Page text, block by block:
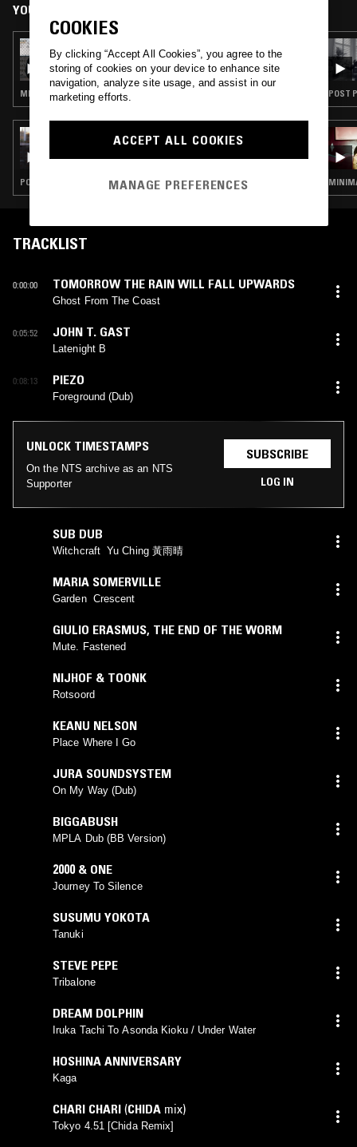
YOU MIGHT ALSO LIKE
OTOLOGIC
MINIMAL SYNTH · POST PUNK · LEFTFIELD HOUSE · DUB
LATE NIGHT SHOPPER W/ DJ MARCELLE
POST PUNK · EXPERIMENTAL · LEFTFIELD HOUSE · DUB
POST
TRACKLIST
0:00:00 TOMORROW THE RAIN WILL FALL UPWARDS
Ghost From The Coast
0:05:52 JOHN T. GAST
Latenight B
0:08:13 PIEZO
Foreground (Dub)
UNLOCK TIMESTAMPS
On the NTS archive as an NTS
Supporter
SUBSCRIBE
LOG IN
SUB DUB
Witchcraft Yu Ching 黃雨晴
MARIA SOMERVILLE
Garden Crescent
GIULIO ERASMUS, THE END OF THE WORM
Mute. Fastened
NIJHOF & TOONK
Rotsoord
KEANU NELSON
Place Where I Go
JURA SOUNDSYSTEM
On My Way (Dub)
BIGGABUSH
MPLA Dub (BB Version)
2000 & ONE
Journey To Silence
SUSUMU YOKOTA
Tanuki
STEVE PEPE
Tribalone
DREAM DOLPHIN
Iruka Tachi To Asonda Kioku / Under Water
HOSHINA ANNIVERSARY
Kaga
CHARI CHARI (CHIDA mix)
Tokyo 4.51 [Chida Remix]
COOKIES
By clicking “Accept All Cookies”, you agree to the
storing of cookies on your device to enhance site
navigation, analyze site usage, and assist in our
marketing efforts.
ACCEPT ALL COOKIES
MANAGE PREFERENCES